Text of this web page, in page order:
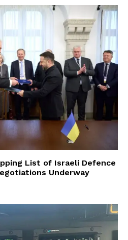
List of Israeli Defence
Underway